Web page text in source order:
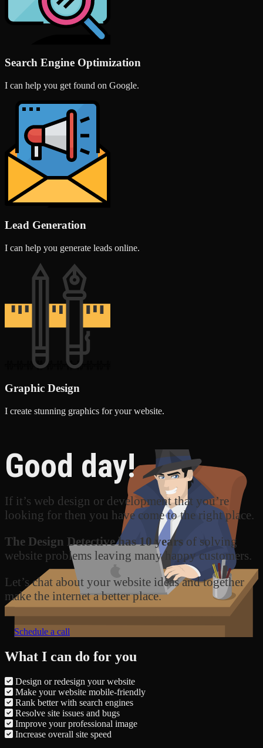
Search Engine Optimization
I can help you get found on Google.
Lead Generation
I can help you generate leads online.
Graphic Design
I create stunning graphics for your website.
Good day!
If it’s web design or development that you’re
looking for then you have come to the right place.
The Design Detective has 10 years of solving
website problems leaving many happy customers.
Let’s chat about your website ideas and together
make the internet a better place.
Schedule a call
What I can do for you
Design or redesign your website
Make your website mobile-friendly
Rank better with search engines
Resolve site issues and bugs
Improve your professional image
Increase overall site speed